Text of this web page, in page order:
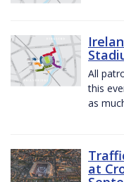
All
this
as
at